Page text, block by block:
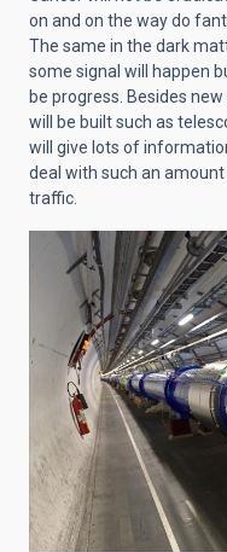
on and on the way do
The same in the dark
some signal will happen
be progress. Besides
will be built such as
will give lots of
deal with such an
traffic.